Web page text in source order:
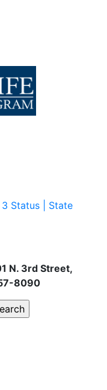
Status | State
N. 3rd Street,
8090